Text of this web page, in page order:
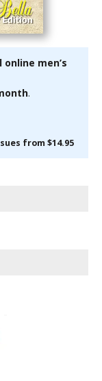
men’s
.
from $14.95